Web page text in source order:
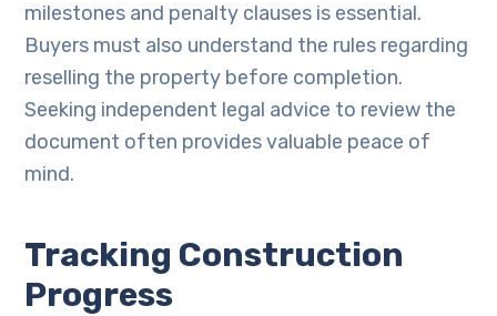
milestones and penalty clauses is essential.
Buyers must also understand the rules regarding
reselling the property before completion.
Seeking independent legal advice to review the
document often provides valuable peace of
mind.
Tracking Construction
Progress